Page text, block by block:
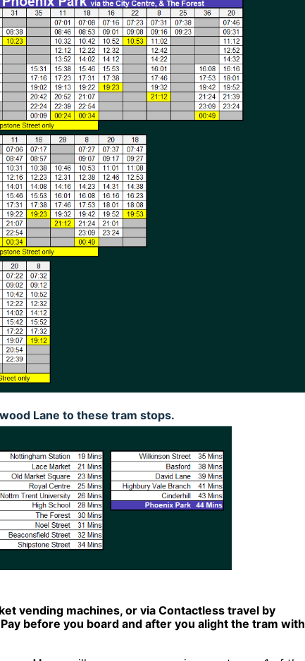
Lane to these tram stops.
vending machines, or via Contactless travel by
before you board and after you alight the tram